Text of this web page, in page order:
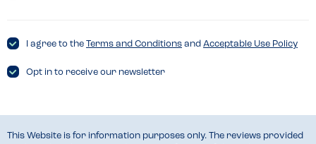
I agree to the Terms and Conditions and Acceptable Use Policy
Opt in to receive our newsletter
This Website is for information purposes only. The reviews provided